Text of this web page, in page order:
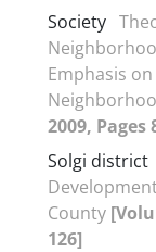
Society
Emphasis
2009, Pages
Solgi district
County
126]